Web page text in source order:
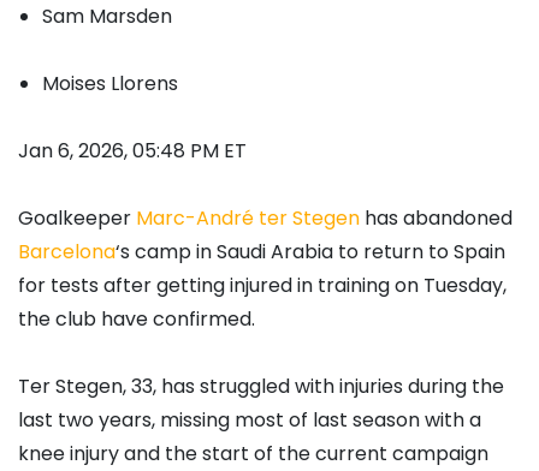
Sam Marsden
Moises Llorens
Jan 6, 2026, 05:48 PM ET
Goalkeeper Marc-André ter Stegen has abandoned
Barcelona‘s camp in Saudi Arabia to return to Spain
for tests after getting injured in training on Tuesday,
the club have confirmed.
Ter Stegen, 33, has struggled with injuries during the
last two years, missing most of last season with a
knee injury and the start of the current campaign